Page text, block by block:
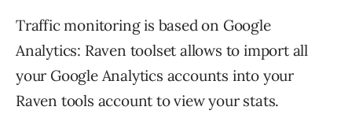
Traffic monitoring is based on Google
Analytics: Raven toolset allows to import all
your Google Analytics accounts into your
Raven tools account to view your stats.